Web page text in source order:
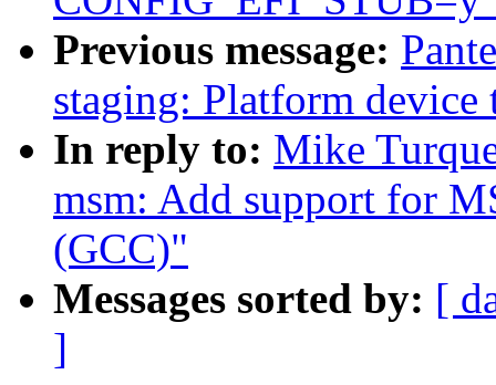
Previous message:
staging: Platform
In reply to: Mike
msm: Add support for
(GCC)"
Messages sorted by: [
]